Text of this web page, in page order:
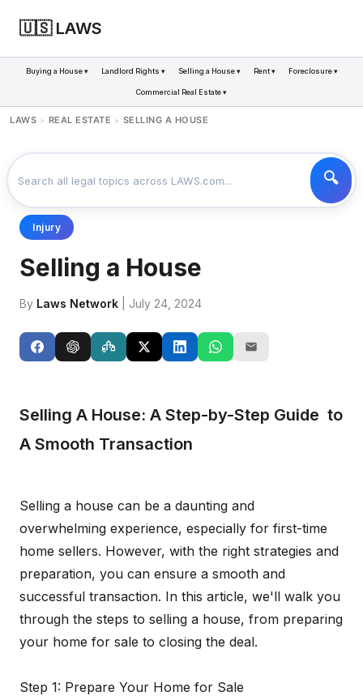
🇺🇸 LAWS
Buying a House ▾ Landlord Rights ▾ Selling a House ▾ Rent ▾ Foreclosure ▾
Commercial Real Estate ▾
LAWS > REAL ESTATE > SELLING A HOUSE
Injury
Selling a House
By Laws Network | July 24, 2024
Selling A House: A Step-by-Step Guide to
A Smooth Transaction
Selling a house can be a daunting and
overwhelming experience, especially for first-time
home sellers. However, with the right strategies and
preparation, you can ensure a smooth and
successful transaction. In this article, we'll walk you
through the steps to selling a house, from preparing
your home for sale to closing the deal.
Step 1: Prepare Your Home for Sale